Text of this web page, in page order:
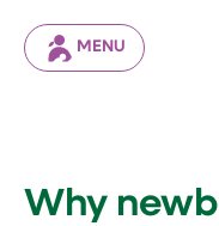
MENU
Why